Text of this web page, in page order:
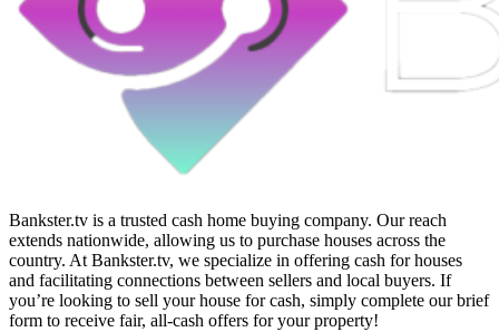
Bankster.tv is a trusted cash home buying company. Our reach
extends nationwide, allowing us to purchase houses across the
country. At Bankster.tv, we specialize in offering cash for houses
and facilitating connections between sellers and local buyers. If
you’re looking to sell your house for cash, simply complete our brief
form to receive fair, all-cash offers for your property!